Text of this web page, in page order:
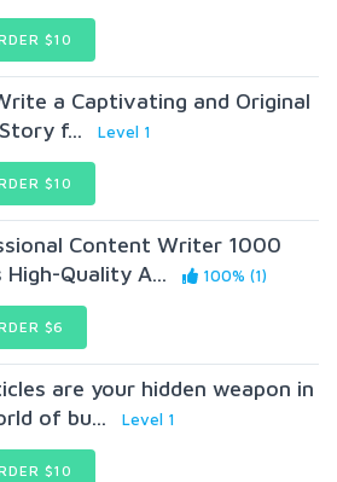
$10
a Captivating and Original
f...
Level 1
$10
Content Writer 1000
High-Quality A...
100% (1)
$6
are your hidden weapon in
of bu...
Level 1
$10